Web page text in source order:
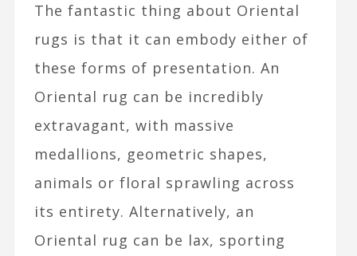
The fantastic thing about Oriental
rugs is that it can embody either of
these forms of presentation. An
Oriental rug can be incredibly
extravagant, with massive
medallions, geometric shapes,
animals or floral sprawling across
its entirety. Alternatively, an
Oriental rug can be lax, sporting